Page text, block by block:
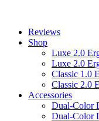
Reviews
Shop
Luxe 2.0
Luxe 2.0
Classic 1.0
Classic 2.0
Accessories
Dual-Color
Dual-Color